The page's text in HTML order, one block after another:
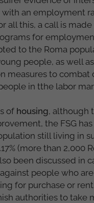
an employment
all this, a call is
for
to the Roma
people, as well as
measures to combat
in tthe labor
of housing, although
the FSG
still living in
(more than 2,000
been discussed in
people who
for purchase or
authorities to take